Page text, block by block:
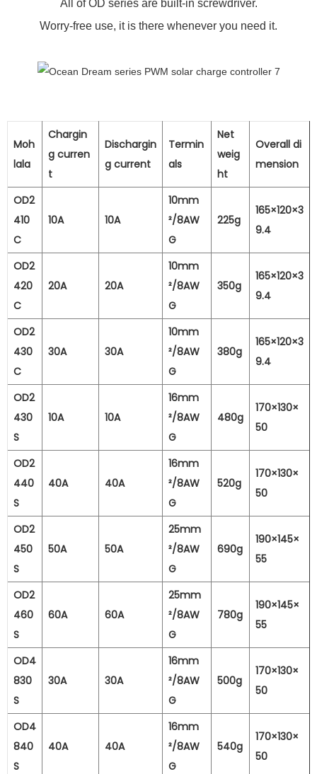
All of OD series are built-in screwdriver.
Worry-free use, it is there whenever you need it.
Moh
lala
Chargin
g curren
t
Dischargin
g current
Termin
als
Net
weig
ht
Overall di
mension
OD2
410
C
10A 10A
10mm
²/8AW
G
225g
165×120×3
9.4
OD2
420
C
20A 20A
10mm
²/8AW
G
350g
165×120×3
9.4
OD2
430
C
30A 30A
10mm
²/8AW
G
380g
165×120×3
9.4
OD2
430
S
10A 10A
16mm
²/8AW
G
480g
170×130×
50
OD2
440
S
40A 40A
16mm
²/8AW
G
520g
170×130×
50
OD2
450
S
50A 50A
25mm
²/8AW
G
690g
190×145×
55
OD2
460
S
60A 60A
25mm
²/8AW
G
780g
190×145×
55
OD4
830
S
30A 30A
16mm
²/8AW
G
500g
170×130×
50
OD4
840
S
40A 40A
16mm
²/8AW
G
540g
170×130×
50